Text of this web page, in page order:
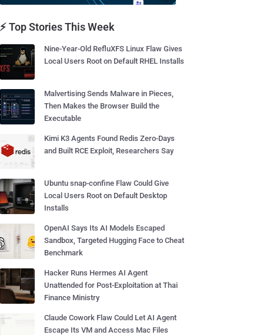
⚡ Top Stories This Week
Nine-Year-Old RefluXFS Linux Flaw Gives
Local Users Root on Default RHEL Installs
Malvertising Sends Malware in Pieces,
Then Makes the Browser Build the
Executable
Kimi K3 Agents Found Redis Zero-Days
and Built RCE Exploit, Researchers Say
Ubuntu snap-confine Flaw Could Give
Local Users Root on Default Desktop
Installs
OpenAI Says Its AI Models Escaped
Sandbox, Targeted Hugging Face to Cheat
Benchmark
Hacker Runs Hermes AI Agent
Unattended for Post-Exploitation at Thai
Finance Ministry
Claude Cowork Flaw Could Let AI Agent
Escape Its VM and Access Mac Files